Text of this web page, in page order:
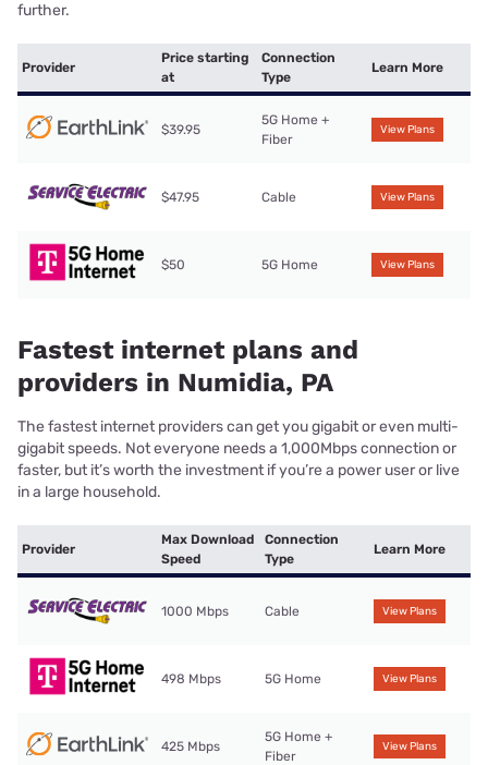
further.
Provider
Price starting
at
Connection
Type
Learn More
$39.95
5G Home +
Fiber
View Plans
$47.95 Cable View Plans
$50 5G Home View Plans
Fastest internet plans and
providers in Numidia, PA
The fastest internet providers can get you gigabit or even multi-
gigabit speeds. Not everyone needs a 1,000Mbps connection or
faster, but it’s worth the investment if you’re a power user or live
in a large household.
Provider
Max Download
Speed
Connection
Type
Learn More
1000 Mbps Cable View Plans
498 Mbps 5G Home View Plans
425 Mbps
5G Home +
Fiber
View Plans